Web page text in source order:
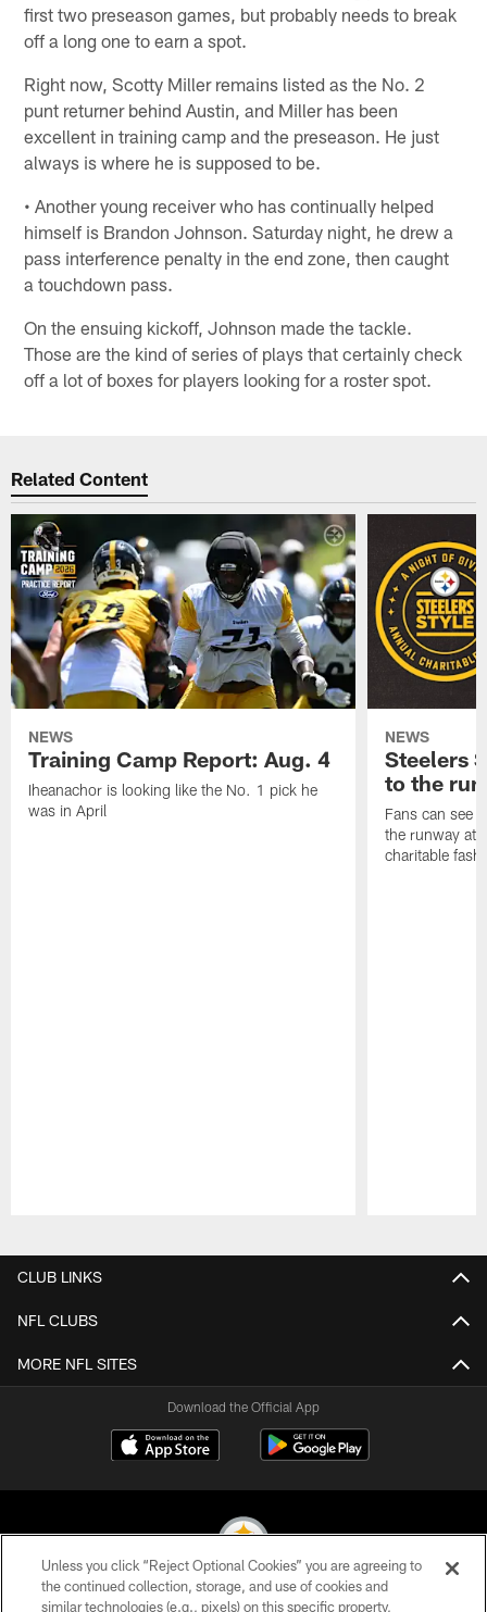
first two preseason games, but probably needs to break
off a long one to earn a spot.
Right now, Scotty Miller remains listed as the No. 2
punt returner behind Austin, and Miller has been
excellent in training camp and the preseason. He just
always is where he is supposed to be.
• Another young receiver who has continually helped
himself is Brandon Johnson. Saturday night, he drew a
pass interference penalty in the end zone, then caught
a touchdown pass.
On the ensuing kickoff, Johnson made the tackle.
Those are the kind of series of plays that certainly check
off a lot of boxes for players looking for a roster spot.
Related Content
NEWS
Training Camp Report: Aug. 4
Iheanachor is looking like the No. 1 pick he
was in April
NEWS
Steelers
to the
Fans can see
the runway at
charitable
CLUB LINKS
NFL CLUBS
MORE NFL SITES
Download the Official App
© 2026 Pittsburgh Steelers. All Rights Reserved
Unless you click “Reject Optional Cookies” you are agreeing to
the continued collection, storage, and use of cookies and
similar technologies (e.g., pixels) on this specific property,